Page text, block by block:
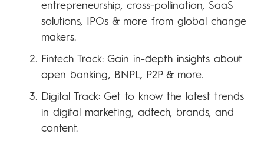
entrepreneurship, cross-pollination, SaaS
solutions, IPOs & more from global change
makers.
Fintech Track: Gain in-depth insights about
open banking, BNPL, P2P & more.
Digital Track: Get to know the latest trends
in digital marketing, adtech, brands, and
content.